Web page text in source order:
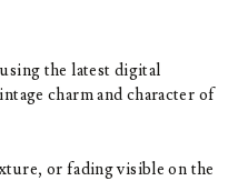
the latest digital
charm and character of
or fading visible on the